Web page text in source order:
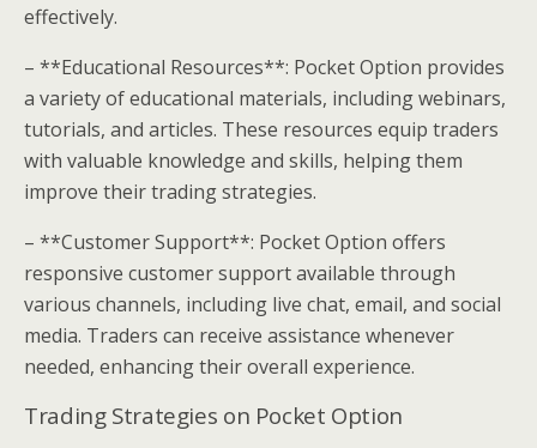
effectively.
– **Educational Resources**: Pocket Option provides
a variety of educational materials, including webinars,
tutorials, and articles. These resources equip traders
with valuable knowledge and skills, helping them
improve their trading strategies.
– **Customer Support**: Pocket Option offers
responsive customer support available through
various channels, including live chat, email, and social
media. Traders can receive assistance whenever
needed, enhancing their overall experience.
Trading Strategies on Pocket Option